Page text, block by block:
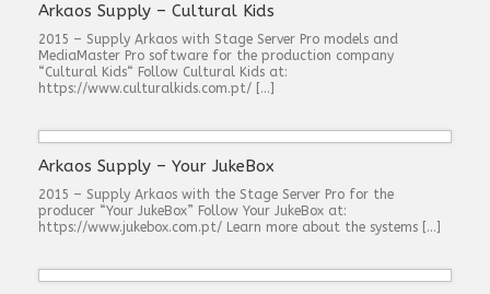
Arkaos Supply – Cultural Kids
2015 – Supply Arkaos with Stage Server Pro models and
MediaMaster Pro software for the production company
“Cultural Kids“ Follow Cultural Kids at:
https://www.culturalkids.com.pt/ […]
Arkaos Supply – Your JukeBox
2015 – Supply Arkaos with the Stage Server Pro for the
producer “Your JukeBox” Follow Your JukeBox at:
https://www.jukebox.com.pt/ Learn more about the systems […]